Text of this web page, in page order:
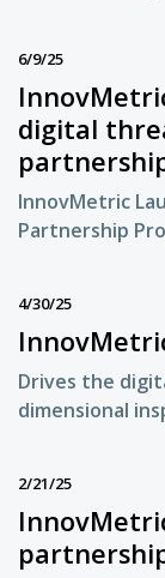
6/9/25
digital
InnovMetric
Partnership
4/30/25
Drives the
dimensional
2/21/25